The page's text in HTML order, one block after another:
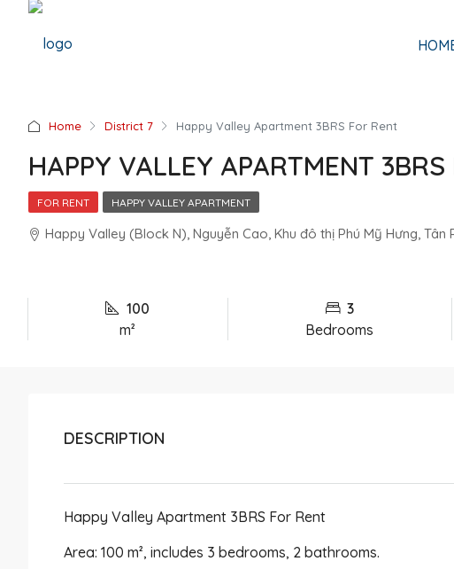
Home District 7 Happy Valley Apartment 3BRS For Rent
HAPPY VALLEY APARTMENT 3BRS
FOR RENT HAPPY VALLEY APARTMENT
Happy Valley (Block N), Nguyễn Cao, Khu đô thị Phú Mỹ Hưng, Tân
100
m²
3
Bedrooms
DESCRIPTION
Happy Valley Apartment 3BRS For Rent
Area: 100 m², includes 3 bedrooms, 2 bathrooms.